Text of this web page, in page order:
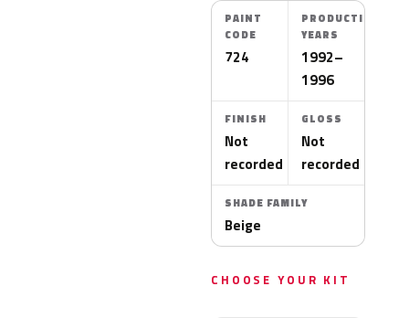
PAINT
CODE
724
PRODUCTION
YEARS
1992–
1996
FINISH
Not
recorded
GLOSS
Not
recorded
SHADE FAMILY
Beige
CHOOSE YOUR KIT